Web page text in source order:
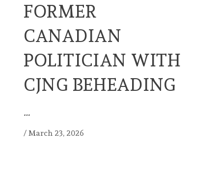
FORMER
CANADIAN
POLITICIAN WITH
CJNG BEHEADING
…
/ March 23, 2026